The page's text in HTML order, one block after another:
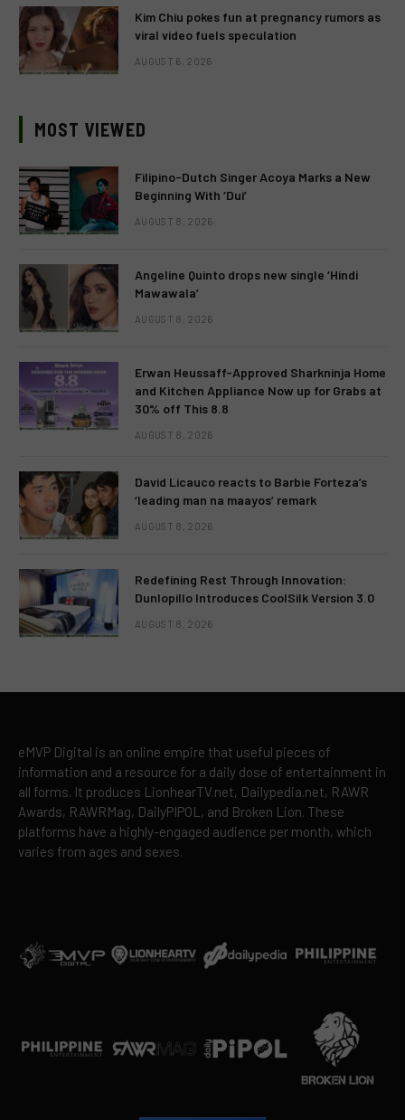
Kim Chiu pokes fun at pregnancy rumors as
viral video fuels speculation
AUGUST 6, 2026
MOST VIEWED
Filipino-Dutch Singer Acoya Marks a New
Beginning With ‘Dui’
AUGUST 8, 2026
Angeline Quinto drops new single ‘Hindi
Mawawala’
AUGUST 8, 2026
Erwan Heussaff-Approved Sharkninja Home
and Kitchen Appliance Now up for Grabs at
30% off This 8.8
AUGUST 8, 2026
David Licauco reacts to Barbie Forteza’s
‘leading man na maayos’ remark
AUGUST 8, 2026
Redefining Rest Through Innovation:
Dunlopillo Introduces CoolSilk Version 3.0
AUGUST 8, 2026
eMVP Digital is an online empire that useful pieces of
information and a resource for a daily dose of entertainment in
all forms. It produces LionhearTV.net, Dailypedia.net, RAWR
Awards, RAWRMag, DailyPIPOL, and Broken Lion. These
platforms have a highly-engaged audience per month, which
varies from ages and sexes.